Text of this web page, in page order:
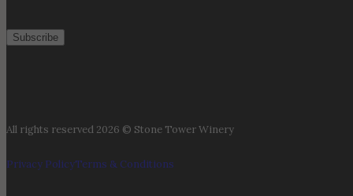
All rights reserved 2026 © Stone Tower Winery
Privacy PolicyTerms & Conditions